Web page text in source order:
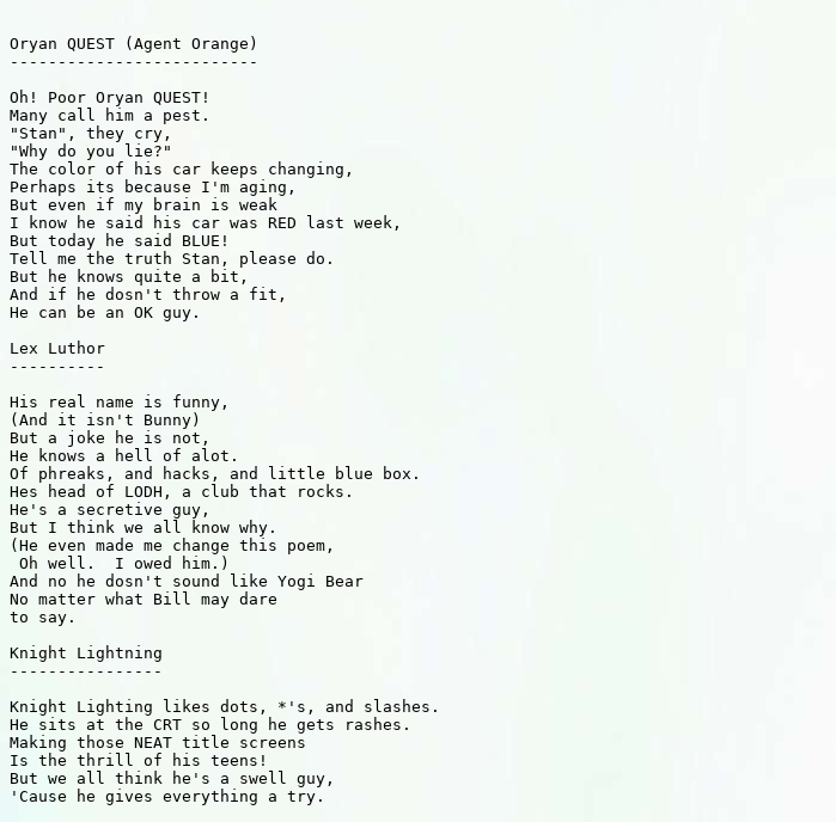
Oryan QUEST (Agent Orange)
--------------------------
Oh! Poor Oryan QUEST!
Many call him a pest.
"Stan", they cry,
"Why do you lie?"
The color of his car keeps changing,
Perhaps its because I'm aging,
But even if my brain is weak
I know he said his car was RED last week,
But today he said BLUE!
Tell me the truth Stan, please do.
But he knows quite a bit,
And if he dosn't throw a fit,
He can be an OK guy.
Lex Luthor
----------
His real name is funny,
(And it isn't Bunny)
But a joke he is not,
He knows a hell of alot.
Of phreaks, and hacks, and little blue box.
Hes head of LODH, a club that rocks.
He's a secretive guy,
But I think we all know why.
(He even made me change this poem,
Oh well.  I owed him.)
And no he dosn't sound like Yogi Bear
No matter what Bill may dare
to say.
Knight Lightning
----------------
Knight Lighting likes dots, *'s, and slashes.
He sits at the CRT so long he gets rashes.
Making those NEAT title screens
Is the thrill of his teens!
But we all think he's a swell guy,
'Cause he gives everything a try.